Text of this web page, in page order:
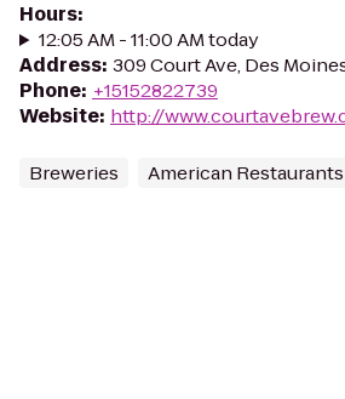
Hours:
12:05 AM - 11:00 AM today
Address: 309 Court Ave, Des
Phone: +15152822739
Website: http://
Breweries American Restaurants